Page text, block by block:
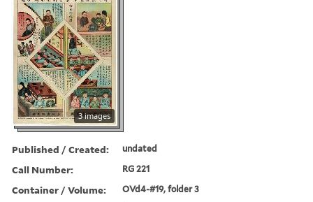
3 images
Published / Created: undated
Call Number: RG 221
Container / Volume: OVd4-#19, folder 3